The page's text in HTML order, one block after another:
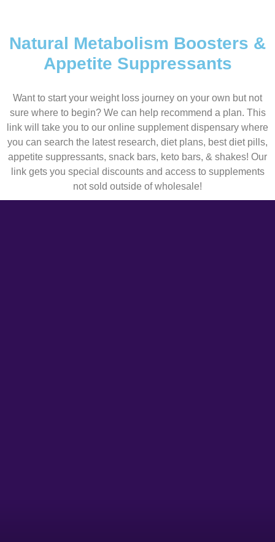
Natural Metabolism Boosters &
Appetite Suppressants
Want to start your weight loss journey on your own but not
sure where to begin? We can help recommend a plan. This
link will take you to our online supplement dispensary where
you can search the latest research, diet plans, best diet pills,
appetite suppressants, snack bars, keto bars, & shakes! Our
link gets you special discounts and access to supplements
not sold outside of wholesale!